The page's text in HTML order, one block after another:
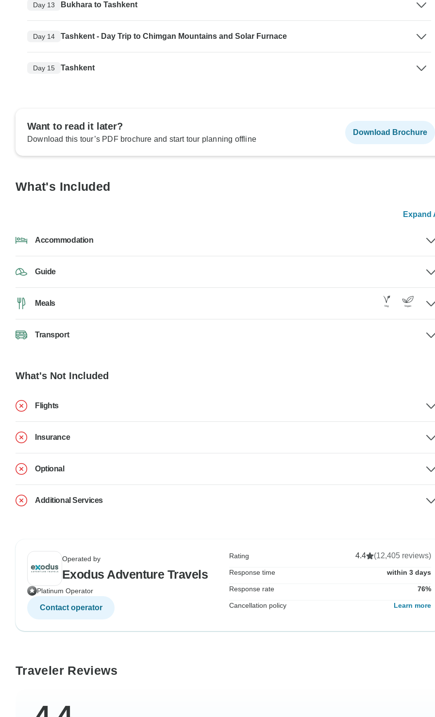
Day 13 Bukhara to Tashkent
Day 14 Tashkent - Day Trip to Chimgan Mountains and Solar Furnace
Day 15 Tashkent
Want to read it later?
Download this tour’s PDF brochure and start tour planning offline
Download Brochure
What's Included
Expand
Accommodation
Guide
Meals
Transport
What's Not Included
Flights
Insurance
Optional
Additional Services
Operated by
Exodus Adventure Travels
Platinum Operator
Contact operator
Rating 4.4 (12,405 reviews)
Response time within 3 days
Response rate 76%
Cancellation policy Learn more
Traveler Reviews